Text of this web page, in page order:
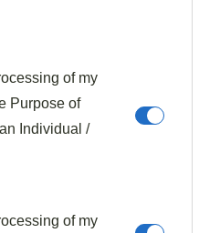
of my
Purpose of
Individual /
of my
their quality
risotto
and gradual addition of
method lets you set it